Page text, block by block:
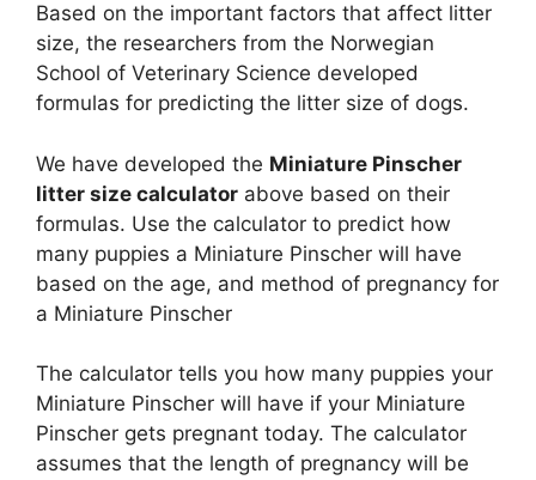
Based on the important factors that affect litter
size, the researchers from the Norwegian
School of Veterinary Science developed
formulas for predicting the litter size of dogs.
We have developed the Miniature Pinscher
litter size calculator above based on their
formulas. Use the calculator to predict how
many puppies a Miniature Pinscher will have
based on the age, and method of pregnancy for
a Miniature Pinscher
The calculator tells you how many puppies your
Miniature Pinscher will have if your Miniature
Pinscher gets pregnant today. The calculator
assumes that the length of pregnancy will be